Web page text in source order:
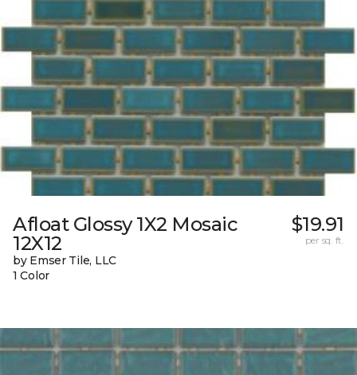
Afloat Glossy 1X2 Mosaic
12X12
by Emser Tile, LLC
1 Color
$19.91
per sq. ft.